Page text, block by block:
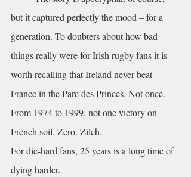
but it captured perfectly the mood – for a
generation. To doubters about how bad
things really were for Irish rugby fans it is
worth recalling that Ireland never beat
France in the Parc des Princes. Not once.
From 1974 to 1999, not one victory on
French soil. Zero. Zilch.
For die-hard fans, 25 years is a long time of
dying harder.